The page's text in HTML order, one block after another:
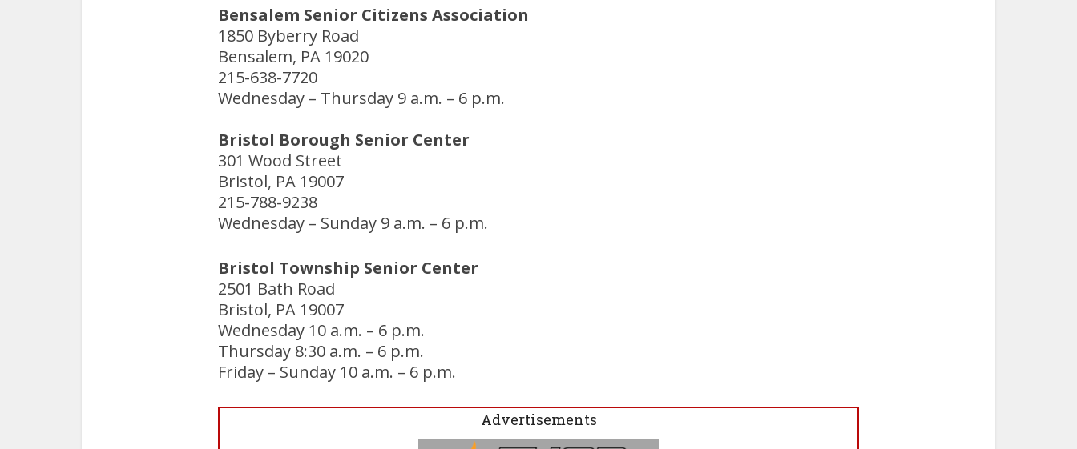
Bensalem Senior Citizens Association
1850 Byberry Road
Bensalem, PA 19020
215-638-7720
Wednesday – Thursday 9 a.m. – 6 p.m.
Bristol Borough Senior Center
301 Wood Street
Bristol, PA 19007
215-788-9238
Wednesday – Sunday 9 a.m. – 6 p.m.
Bristol Township Senior Center
2501 Bath Road
Bristol, PA 19007
Wednesday 10 a.m. – 6 p.m.
Thursday 8:30 a.m. – 6 p.m.
Friday – Sunday 10 a.m. – 6 p.m.
Advertisements